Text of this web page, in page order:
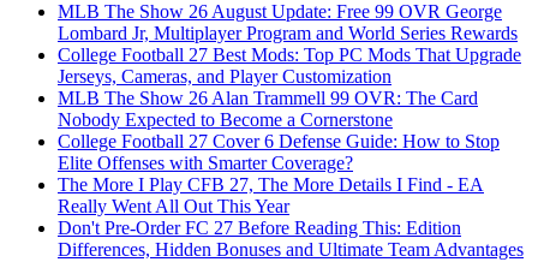
MLB The Show 26 August Update: Free 99 OVR George
Lombard Jr, Multiplayer Program and World Series Rewards
College Football 27 Best Mods: Top PC Mods That Upgrade
Jerseys, Cameras, and Player Customization
MLB The Show 26 Alan Trammell 99 OVR: The Card
Nobody Expected to Become a Cornerstone
College Football 27 Cover 6 Defense Guide: How to Stop
Elite Offenses with Smarter Coverage?
The More I Play CFB 27, The More Details I Find - EA
Really Went All Out This Year
Don't Pre-Order FC 27 Before Reading This: Edition
Differences, Hidden Bonuses and Ultimate Team Advantages